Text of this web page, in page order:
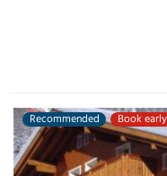
Recommended Book